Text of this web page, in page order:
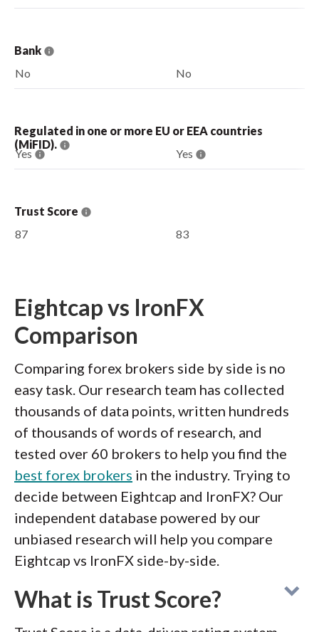
Bank
No
No
Regulated in one or more EU or EEA countries
(MiFID).
Yes Yes
Trust Score
87
83
Eightcap vs IronFX
Comparison
Comparing forex brokers side by side is no
easy task. Our research team has collected
thousands of data points, written hundreds
of thousands of words of research, and
tested over 60 brokers to help you find the
best forex brokers in the industry. Trying to
decide between Eightcap and IronFX? Our
independent database powered by our
unbiased research will help you compare
Eightcap vs IronFX side-by-side.
What is Trust Score?